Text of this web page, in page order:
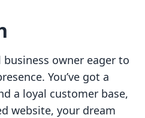
owner eager to
You’ve got a
a loyal customer base,
website, your dream